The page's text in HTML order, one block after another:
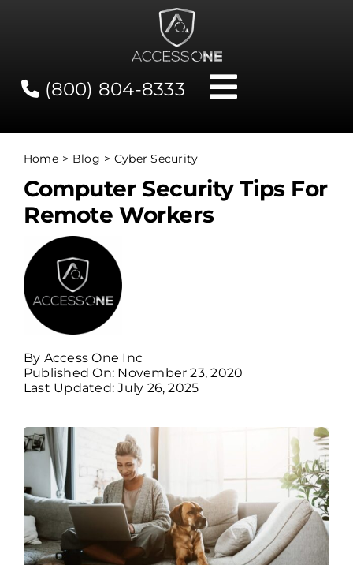
(800) 804-8333
Toggle
Contact
Network Status
Client Tools
Services
Billing
Channel Partners
Search
for:
Home Blog Cyber Security
Computer Security Tips For
Remote Workers
By Access One Inc
Published On: November 23, 2020
Last Updated: July 26, 2025